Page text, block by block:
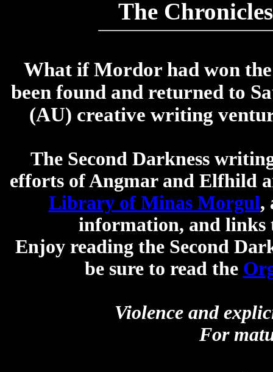
The
What if Mordor had won
been found and returned to
(AU) creative writing
The Second Darkness
efforts of Angmar and Elfhild
Library of Minas Morgul,
information, and links
Enjoy reading the Second
be sure to read the
Violence and
For